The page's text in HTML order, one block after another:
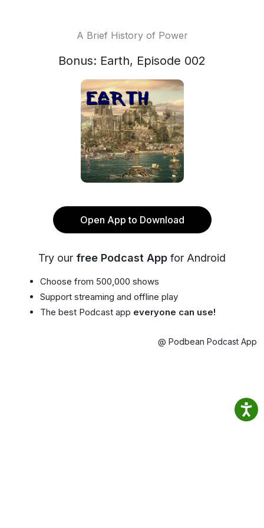
A Brief History of Power
Bonus: Earth, Episode 002
Open App to Download
Try our free Podcast App for Android
Choose from 500,000 shows
Support streaming and offline play
The best Podcast app everyone can use!
@ Podbean Podcast App